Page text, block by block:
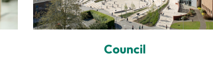
Council